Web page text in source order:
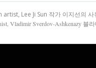
Lee Ji Sun 작가 이지선의
Vladimir Sverdov-Ashkenazy